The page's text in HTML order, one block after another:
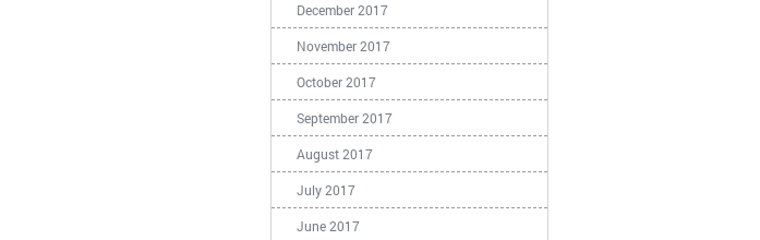
December 2017
November 2017
October 2017
September 2017
August 2017
July 2017
June 2017